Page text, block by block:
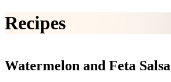
Recipes
Watermelon and Feta Salsa